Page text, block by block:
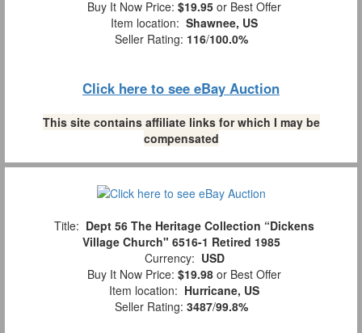
Buy It Now Price: $19.95 or Best Offer
Item location: Shawnee, US
Seller Rating: 116/100.0%
Click here to see eBay Auction
This site contains affiliate links for which I may be
compensated
Title: Dept 56 The Heritage Collection “Dickens
Village Church" 6516-1 Retired 1985
Currency: USD
Buy It Now Price: $19.98 or Best Offer
Item location: Hurricane, US
Seller Rating: 3487/99.8%